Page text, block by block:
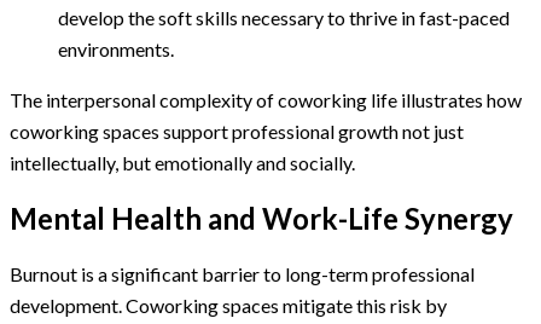
develop the soft skills necessary to thrive in fast-paced
environments.
The interpersonal complexity of coworking life illustrates how
coworking spaces support professional growth not just
intellectually, but emotionally and socially.
Mental Health and Work-Life Synergy
Burnout is a significant barrier to long-term professional
development. Coworking spaces mitigate this risk by